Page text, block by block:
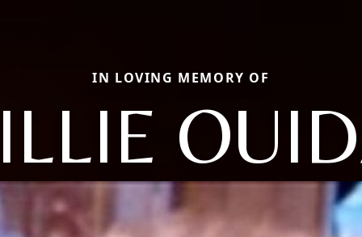
IN LOVING MEMORY OF